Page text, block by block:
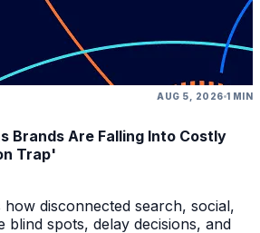
AUG 5, 2026 1 MIN
Brands Are Falling Into Costly
Trap'
disconnected search, social,
blind spots, delay decisions, and